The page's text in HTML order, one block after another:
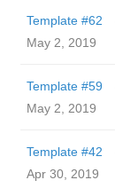
Template #62
May 2, 2019
Template #59
May 2, 2019
Template #42
Apr 30, 2019